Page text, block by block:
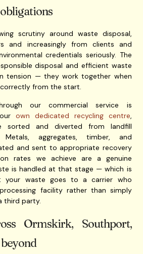
scrutiny around waste disposal,
and increasingly from clients and
credentials seriously. The
disposal and efficient waste
tension — they work together when
from the start.
our commercial service is
own dedicated recycling centre,
sorted and diverted from landfill
Metals, aggregates, timber, and
and sent to appropriate recovery
rates we achieve are a genuine
is handled at that stage — which is
waste goes to a carrier who
facility rather than simply
third party.
Ormskirk, Southport,